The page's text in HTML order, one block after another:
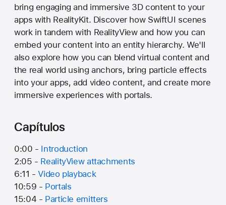
bring engaging and immersive 3D content to your
apps with RealityKit. Discover how SwiftUI scenes
work in tandem with RealityView and how you can
embed your content into an entity hierarchy. We'll
also explore how you can blend virtual content and
the real world using anchors, bring particle effects
into your apps, add video content, and create more
immersive experiences with portals.
Capítulos
0:00 - Introduction
2:05 - RealityView attachments
6:11 -Video playback
10:59 - Portals
15:04 - Particle emitters